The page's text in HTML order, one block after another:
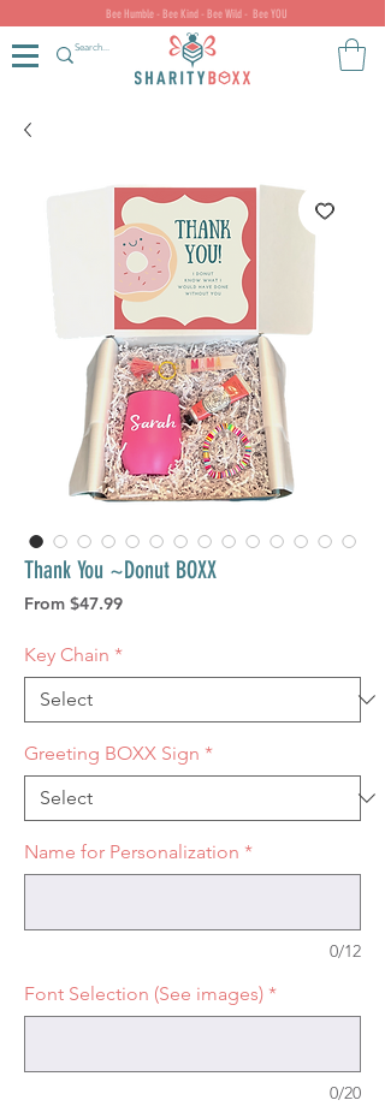
Bee Humble - Bee Kind - Bee Wild - Bee YOU
Thank You ~Donut BOXX
From $47.99Sale
Key Chain *
Greeting BOXX Sign *
Name for Personalization *
0/12
Font Selection (See images) *
0/20